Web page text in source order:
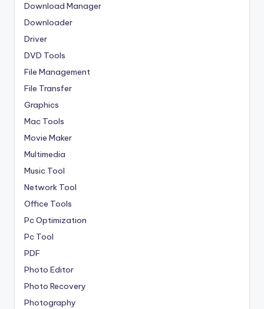
Download Manager
Downloader
Driver
DVD Tools
File Management
File Transfer
Graphics
Mac Tools
Movie Maker
Multimedia
Music Tool
Network Tool
Office Tools
Pc Optimization
Pc Tool
PDF
Photo Editor
Photo Recovery
Photography